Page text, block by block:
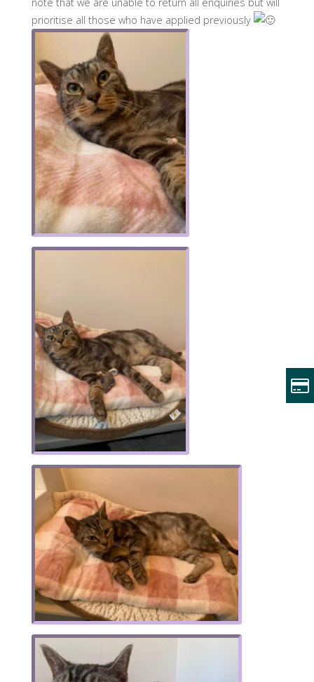
note that we are unable to return all enquiries but will
prioritise all those who have applied previously